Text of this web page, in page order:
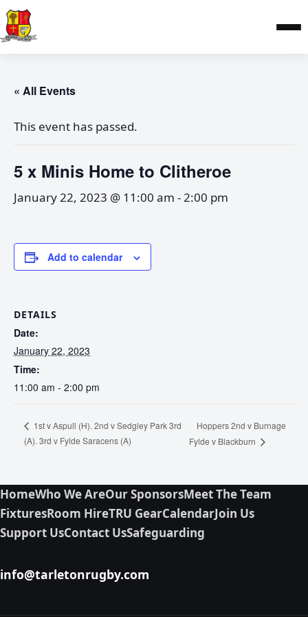
« All Events
This event has passed.
5 x Minis Home to Clitheroe
January 22, 2023 @ 11:00 am -2:00 pm
Add to calendar
DETAILS
Date:
January 22, 2023
Time:
11:00 am - 2:00 pm
1st v Aspull (H). 2nd v Sedgley Park 3rd
(A). 3rd v Fylde Saracens (A)
Hoppers 2nd v Burnage
Fylde v Blackburn
HomeWho We AreOur SponsorsMeet The Team
FixturesRoom HireTRU GearCalendarJoin Us
Support UsContact UsSafeguarding
info@tarletonrugby.com